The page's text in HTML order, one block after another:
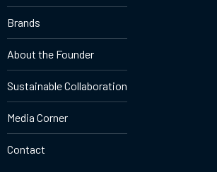
Brands
About the Founder
Sustainable Collaboration
Media Corner
Contact